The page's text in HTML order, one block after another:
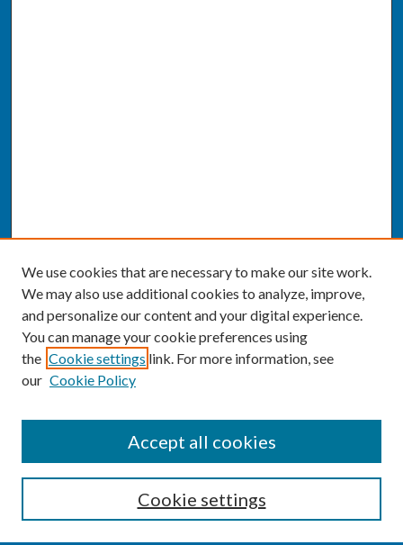
Enter search terms:
We use cookies that are necessary to make our site work.
We may also use additional cookies to analyze, improve,
and personalize our content and your digital experience.
You can manage your cookie preferences using
the Cookie settings link. For more information, see
our Cookie Policy
Cookie settings
Accept all cookies